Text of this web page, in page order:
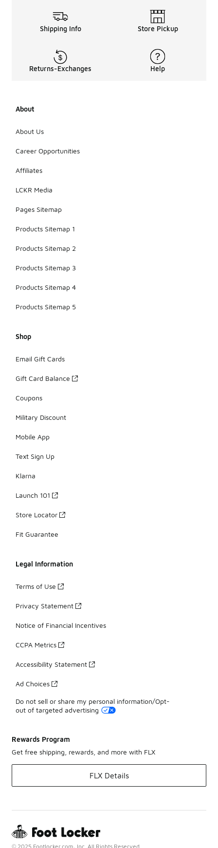
Shipping Info Store Pickup
Returns-Exchanges Help
About
About Us
Career Opportunities
Affiliates
LCKR Media
Pages Sitemap
Products Sitemap 1
Products Sitemap 2
Products Sitemap 3
Products Sitemap 4
Products Sitemap 5
Shop
Email Gift Cards
Gift Card Balance
Coupons
Military Discount
Mobile App
Text Sign Up
Klarna
Launch 101
Store Locator
Fit Guarantee
Legal Information
Terms of Use
Privacy Statement
Notice of Financial Incentives
CCPA Metrics
Accessibility Statement
Ad Choices
Do not sell or share my personal information/Opt-
out of targeted advertising
Rewards Program
Get free shipping, rewards, and more with FLX
FLX Details
© 2025 Footlocker.com, Inc. All Rights Reserved